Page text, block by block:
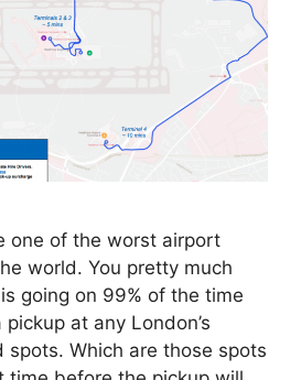
one of the worst airport
world. You pretty much
going on 99% of the time
at any London’s
spots. Which are those spots